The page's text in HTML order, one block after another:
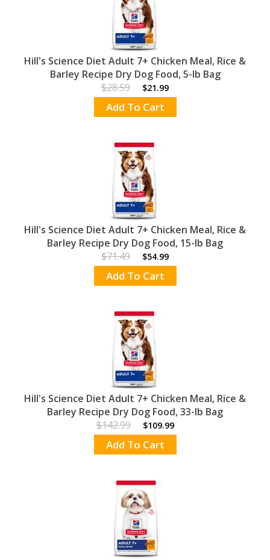
Hill's Science Diet Adult 7+ Chicken Meal, Rice &
Barley Recipe Dry Dog Food, 5-lb Bag
$28.59
$21.99
Add To Cart
Hill's Science Diet Adult 7+ Chicken Meal, Rice &
Barley Recipe Dry Dog Food, 15-lb Bag
$71.49
$54.99
Add To Cart
Hill's Science Diet Adult 7+ Chicken Meal, Rice &
Barley Recipe Dry Dog Food, 33-lb Bag
$142.99
$109.99
Add To Cart